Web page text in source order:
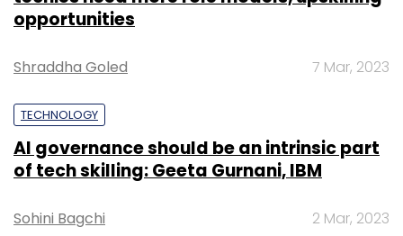
opportunities
Shraddha Goled 7 Mar, 2023
TECHNOLOGY
AI governance should be an intrinsic part
of tech skilling: Geeta Gurnani, IBM
Sohini Bagchi 2 Mar, 2023